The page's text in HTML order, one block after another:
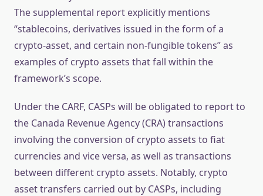
The supplemental report explicitly mentions
“stablecoins, derivatives issued in the form of a
crypto-asset, and certain non-fungible tokens” as
examples of crypto assets that fall within the
framework’s scope.
Under the CARF, CASPs will be obligated to report to
the Canada Revenue Agency (CRA) transactions
involving the conversion of crypto assets to fiat
currencies and vice versa, as well as transactions
between different crypto assets. Notably, crypto
asset transfers carried out by CASPs, including